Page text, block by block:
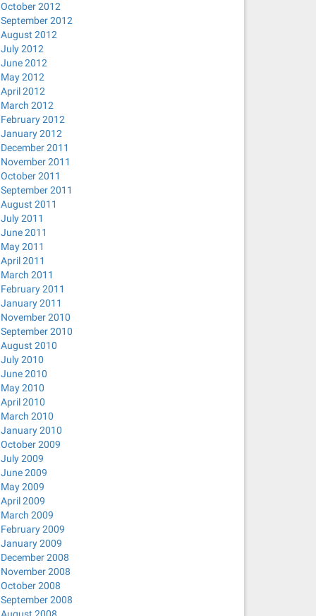
October 2012
September 2012
August 2012
July 2012
June 2012
May 2012
April 2012
March 2012
February 2012
January 2012
December 2011
November 2011
October 2011
September 2011
August 2011
July 2011
June 2011
May 2011
April 2011
March 2011
February 2011
January 2011
November 2010
September 2010
August 2010
July 2010
June 2010
May 2010
April 2010
March 2010
January 2010
October 2009
July 2009
June 2009
May 2009
April 2009
March 2009
February 2009
January 2009
December 2008
November 2008
October 2008
September 2008